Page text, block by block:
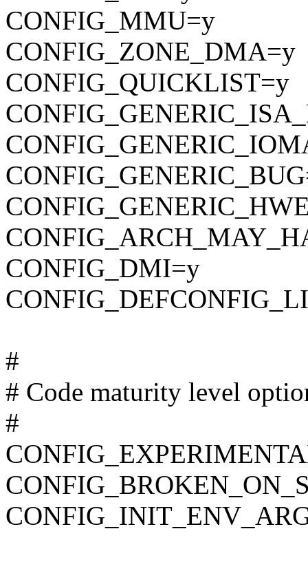
CONFIG_MMU=y
CONFIG_ZONE_DMA=y
CONFIG_QUICKLIST=y
CONFIG_DMI=y
#
# Code maturity level
#